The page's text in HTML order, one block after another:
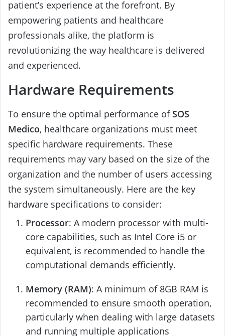
patient’s experience at the forefront. By
empowering patients and healthcare
professionals alike, the platform is
revolutionizing the way healthcare is delivered
and experienced.
Hardware Requirements
To ensure the optimal performance ofSOS
Medico, healthcare organizations must meet
specific hardware requirements. These
requirements may vary based on the size of the
organization and the number of users accessing
the system simultaneously. Here are the key
hardware specifications to consider:
Processor: A modern processor with multi-
core capabilities, such as Intel Core i5 or
equivalent, is recommended to handle the
computational demands efficiently.
Memory (RAM): A minimum of 8GB RAM is
recommended to ensure smooth operation,
particularly when dealing with large datasets
and running multiple applications